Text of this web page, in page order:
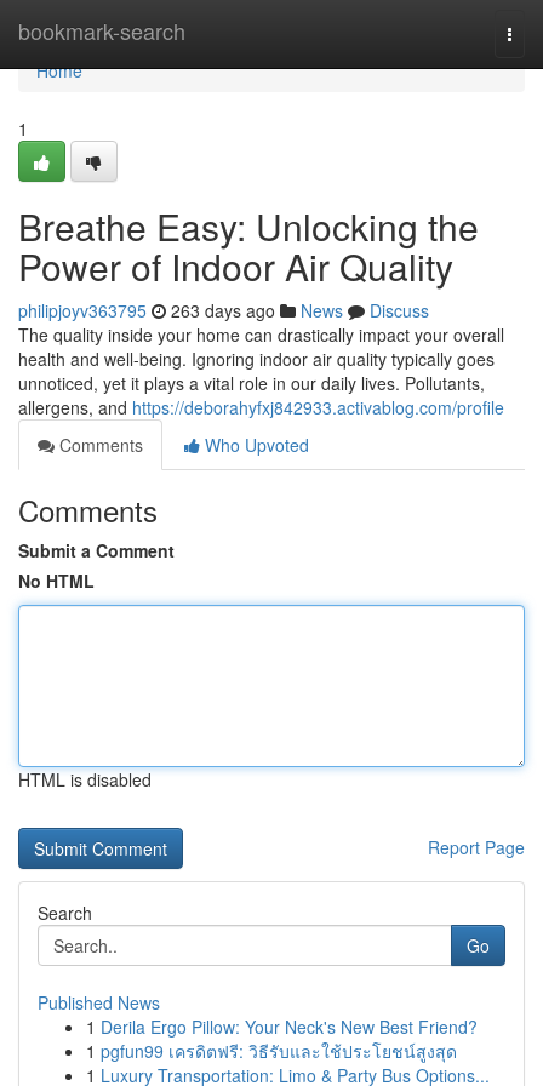
bookmark-search
Home
Home
1
Breathe Easy: Unlocking the
Power of Indoor Air Quality
philipjoyv363795 263 days ago News
Discuss
The quality inside your home can drastically impact your overall
health and well-being. Ignoring indoor air quality typically goes
unnoticed, yet it plays a vital role in our daily lives. Pollutants,
allergens, and https://deborahyfxj842933.activablog.com/profile
Comments
Who Upvoted
Comments
Submit a Comment
No HTML
HTML is disabled
Report Page
Search
Go
Published News
1 Derila Ergo Pillow: Your Neck's New Best Friend?
1 pgfun99 เครดิตฟรี: วิธีรับและใช้ประโยชน์สูงสุด
1 Luxury Transportation: Limo & Party Bus Options...